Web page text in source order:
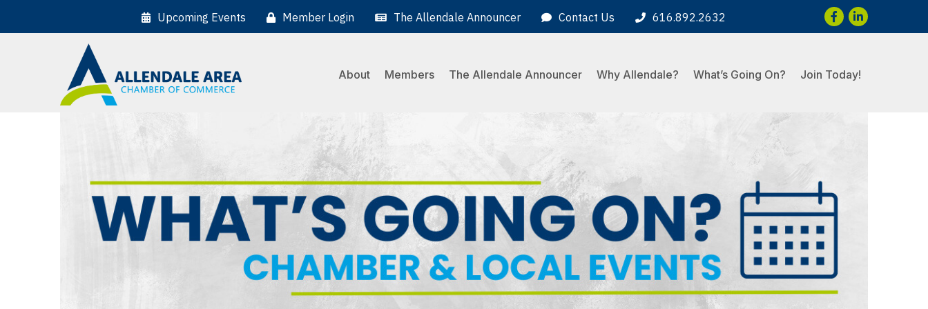
Upcoming Events Member Login The Allendale Announcer Contact Us 616.892.2632 Facebook
LinkedIn
About Members The Allendale Announcer Why Allendale? What’s Going On? Join Today!